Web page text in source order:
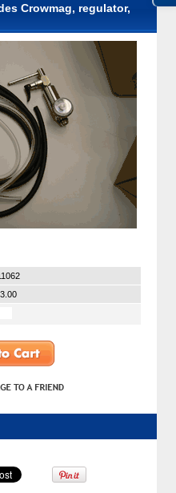
Crowmag, regulator,